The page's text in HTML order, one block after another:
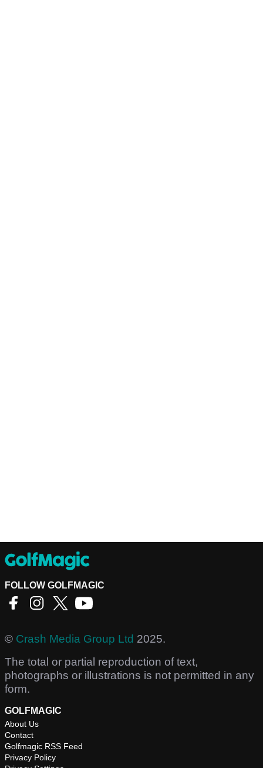
FOLLOW GOLFMAGIC
© Crash Media Group Ltd 2025.
The total or partial reproduction of text,
photographs or illustrations is not permitted in any
form.
GOLFMAGIC
About Us
Contact
Golfmagic RSS Feed
Privacy Policy